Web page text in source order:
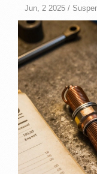
Jun, 2 2025 /